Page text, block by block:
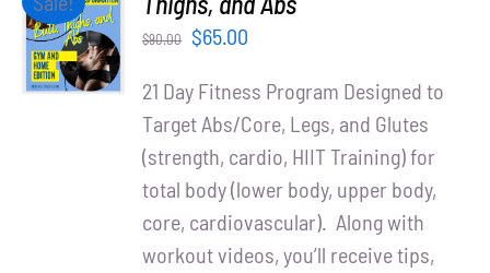
WooCommerce Cart
CART
/
DETAILS
$90.00
Original
was:
$90.00.
$65.00
is:
$65.00.
21 Day Fitness Program Designed to
Target Abs/Core, Legs, and Glutes
(strength, cardio, HIIT Training) for
total body (lower body, upper body,
core, cardiovascular). Along with
workout videos, you’ll receive tips,